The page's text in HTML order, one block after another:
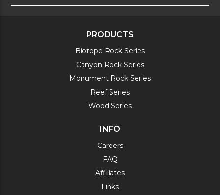
PRODUCTS
Biotope Rock Series
Canyon Rock Series
Monument Rock Series
Reef Series
Wood Series
INFO
Careers
FAQ
Affiliates
Links